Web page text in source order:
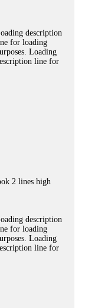
description
for loading
Loading
line for
2 lines high
description
for loading
Loading
line for